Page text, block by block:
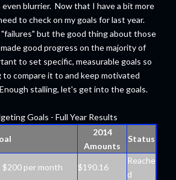
blurrier. Now that I have a bit more
to check on my goals for last year.
but the good thing about those
good progress on the majority of
to set specific, measurable goals so
to compare it to and keep motivated
stalling, let's get into the goals.
Goals - Full Year Results
2014
Amounts
Status
$200 per month $190.16
Reache
d